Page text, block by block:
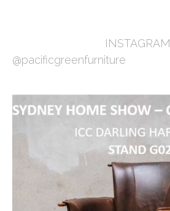
INSTAGRAM
@pacificgreenfurniture